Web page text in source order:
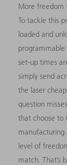
More freedom
To tackle this
loaded and
set-up times
simply send
the laser
question
that choose to
manufacturing
level of
match. That’s